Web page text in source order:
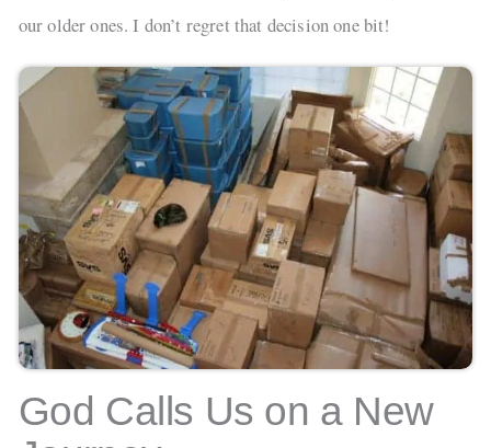
our older ones. I don’t regret that decision one bit!
God Calls Us on a New